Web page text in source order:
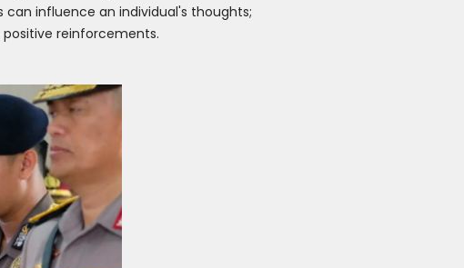
influence an individual's thoughts;
reinforcements.